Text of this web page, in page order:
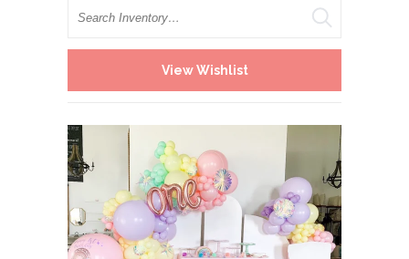
Search
View Wishlist